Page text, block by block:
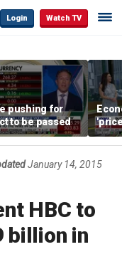
Login Watch TV
pushing for
to be passed
January 14, 2015
HBC to
billion in